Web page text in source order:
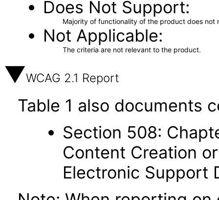
Does Not Support
Majority of functionality of the product does not
Not Applicable
The criteria are not relevant to the product.
WCAG 2.1 Report
Table 1 also documents
Section 508:
Content Creation
Electronic Support